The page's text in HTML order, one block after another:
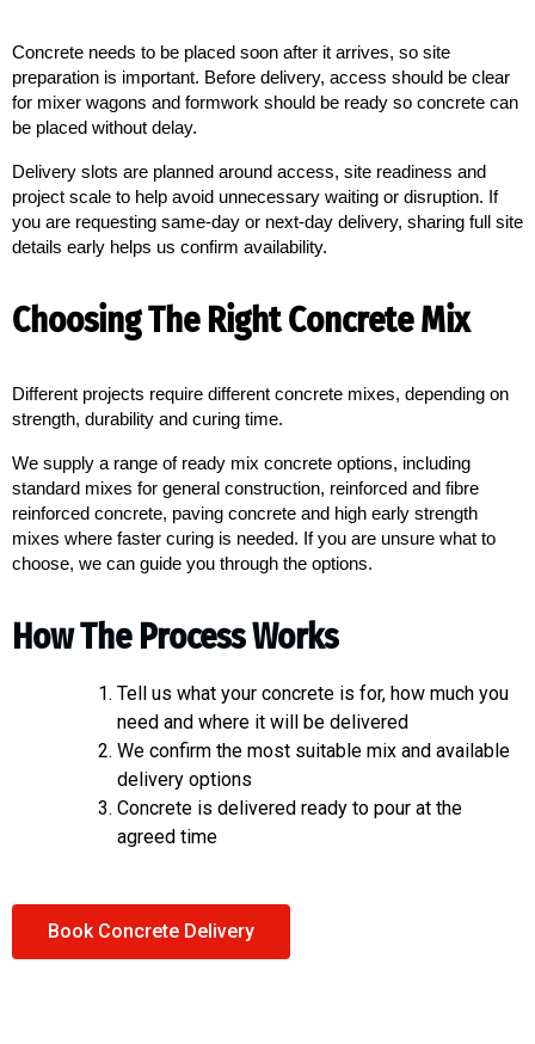
Concrete needs to be placed soon after it arrives, so site
preparation is important. Before delivery, access should be clear
for mixer wagons and formwork should be ready so concrete can
be placed without delay.
Delivery slots are planned around access, site readiness and
project scale to help avoid unnecessary waiting or disruption. If
you are requesting same-day or next-day delivery, sharing full site
details early helps us confirm availability.
Choosing The Right Concrete Mix
Different projects require different concrete mixes, depending on
strength, durability and curing time.
We supply a range of ready mix concrete options, including
standard mixes for general construction, reinforced and fibre
reinforced concrete, paving concrete and high early strength
mixes where faster curing is needed. If you are unsure what to
choose, we can guide you through the options.
How The Process Works
Tell us what your concrete is for, how much you
need and where it will be delivered
We confirm the most suitable mix and available
delivery options
Concrete is delivered ready to pour at the
agreed time
Book Concrete Delivery